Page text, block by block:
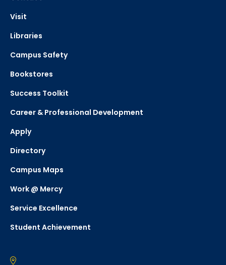
Visit
Libraries
Campus Safety
Bookstores
Success Toolkit
Career & Professional Development
Apply
Directory
Campus Maps
Work @ Mercy
Service Excellence
Student Achievement